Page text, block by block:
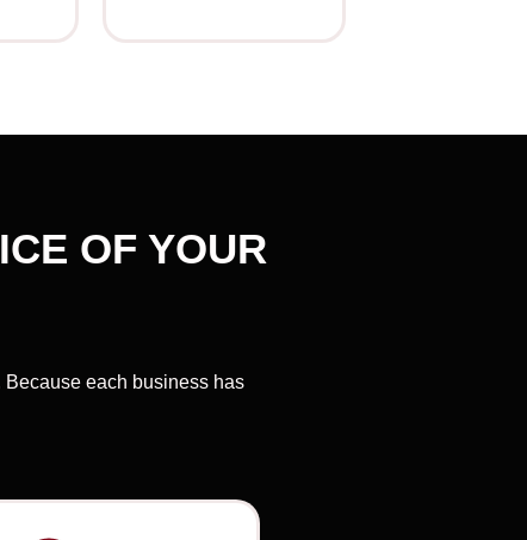
OF YOUR
each business has